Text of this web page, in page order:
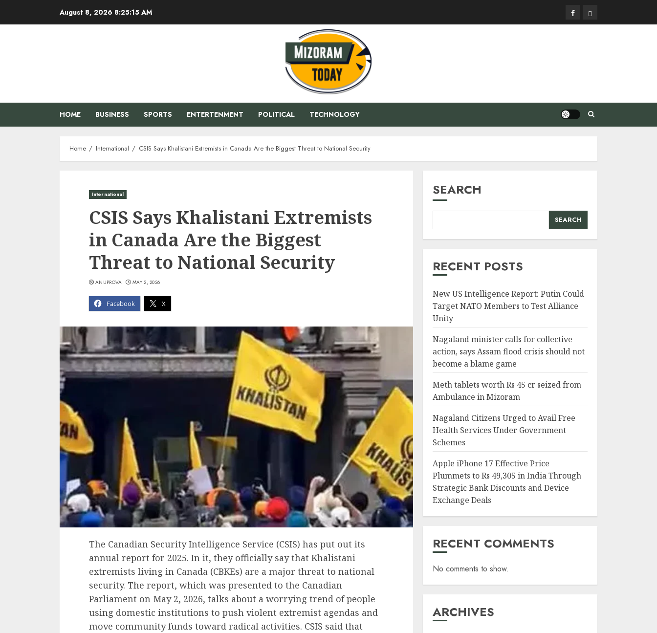
August 8, 2026 8:25:16 AM FacebookPrivacy
Policy
HOME BUSINESS SPORTS ENTERTENMENT POLITICAL TECHNOLOGY
Home International CSIS Says Khalistani Extremists in Canada Are the Biggest Threat to National Security
International
CSIS Says Khalistani Extremists
in Canada Are the Biggest
Threat to National Security
Facebook X
ANUPROVA MAY 2, 2026
The Canadian Security Intelligence Service (CSIS) has put out its
annual report for 2025. In it, they officially say that Khalistani
extremists living in Canada (CBKEs) are a major threat to national
security. The report, which was presented to the Canadian
Parliament on May 2, 2026, talks about a worrying trend of people
using domestic institutions to push violent extremist agendas and
move community funds toward radical activities. CSIS said that
SEARCH
SEARCH
RECENT POSTS
New US Intelligence Report: Putin Could
Target NATO Members to Test Alliance
Unity
Nagaland minister calls for collective
action, says Assam flood crisis should not
become a blame game
Meth tablets worth Rs 45 cr seized from
Ambulance in Mizoram
Nagaland Citizens Urged to Avail Free
Health Services Under Government
Schemes
Apple iPhone 17 Effective Price
Plummets to Rs 49,305 in India Through
Strategic Bank Discounts and Device
Exchange Deals
RECENT COMMENTS
No comments to show.
ARCHIVES